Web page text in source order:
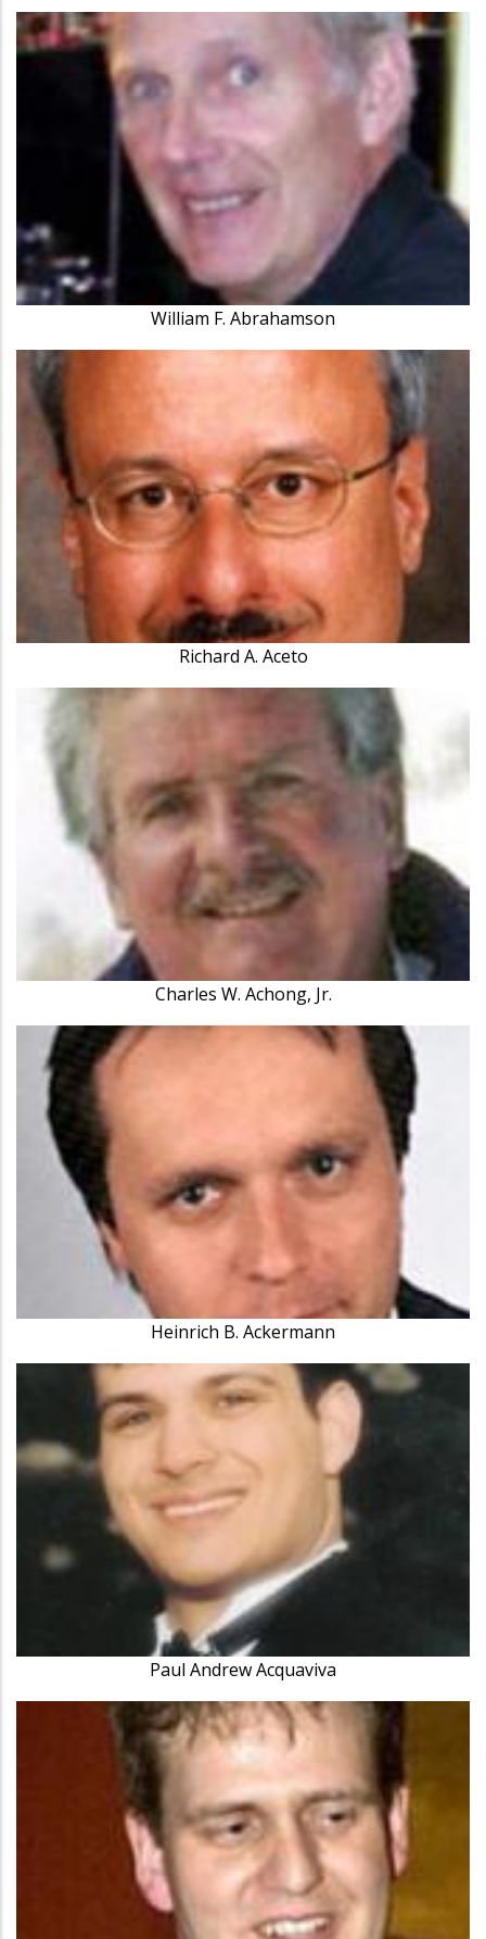
William F. Abrahamson
Richard A. Aceto
Charles W. Achong, Jr.
Heinrich B. Ackermann
Paul Andrew Acquaviva